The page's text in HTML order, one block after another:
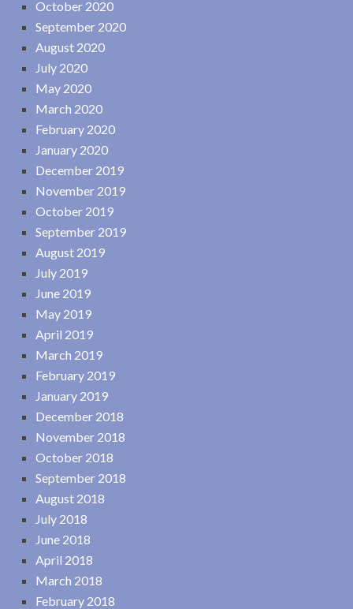
October 2020
September 2020
August 2020
July 2020
May 2020
March 2020
February 2020
January 2020
December 2019
November 2019
October 2019
September 2019
August 2019
July 2019
June 2019
May 2019
April 2019
March 2019
February 2019
January 2019
December 2018
November 2018
October 2018
September 2018
August 2018
July 2018
June 2018
April 2018
March 2018
February 2018